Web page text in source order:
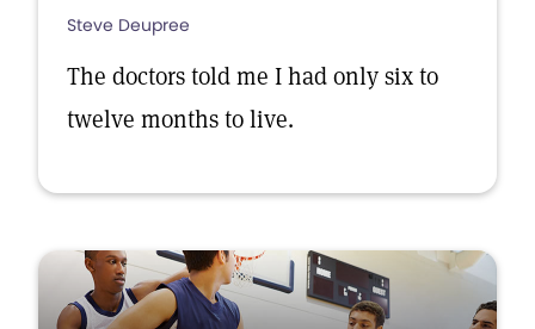
Steve Deupree
The doctors told me I had only six to
twelve months to live.